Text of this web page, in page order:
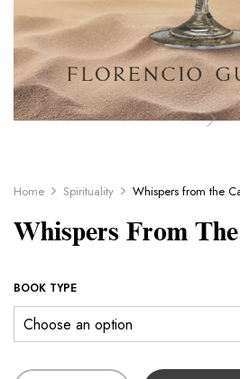
Home Spirituality Whispers from the
Whispers From
BOOK TYPE